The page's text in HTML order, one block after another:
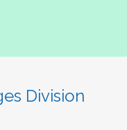
you!
Division